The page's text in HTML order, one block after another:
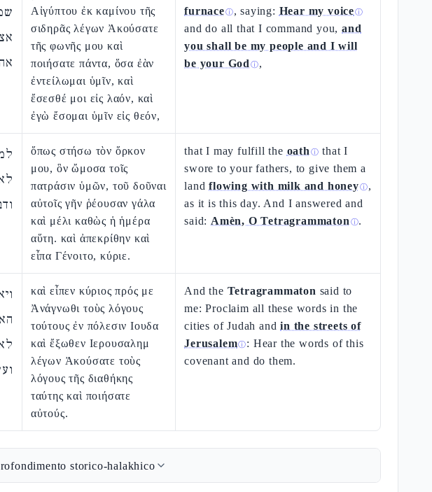
Αἰγύπτου ἐκ καμίνου τῆς
σιδηρᾶς λέγων Ἀκούσατε
τῆς φωνῆς μου καὶ
ποιήσατε πάντα, ὅσα ἐὰν
ἐντείλωμαι ὑμῖν, καὶ
ἔσεσθέ μοι εἰς λαόν, καὶ
ἐγὼ ἔσομαι ὑμῖν εἰς θεόν,
furnaceⓘ, saying: Hear my voiceⓘ
and do all that I command you,and
you shall be my people and I will
be your God ⓘ,
ὅπως στήσω τὸν ὅρκον
μου, ὃν ὤμοσα τοῖς
πατράσιν ὑμῶν, τοῦ δοῦναι
αὐτοῖς γῆν ῥέουσαν γάλα
καὶ μέλι καθὼς ἡ ἡμέρα
αὕτη. καὶ ἀπεκρίθην καὶ
εἶπα Γένοιτο, κύριε.
that I may fulfill the oath ⓘ that I
swore to your fathers, to give them a
landflowing with milk and honeyⓘ,
as it is this day. And I answered and
said: Amèn, O Tetragrammaton ⓘ.
καὶ εἶπεν κύριος πρός με
Ἀνάγνωθι τοὺς λόγους
τούτους ἐν πόλεσιν Ιουδα
καὶ ἔξωθεν Ιερουσαλημ
λέγων Ἀκούσατε τοὺς
λόγους τῆς διαθήκης
ταύτης καὶ ποιήσατε
αὐτούς.
And the Tetragrammaton said to
me: Proclaim all these words in the
cities of Judah andin the streets of
Jerusalemⓘ: Hear the words of this
covenant and do them.
storico-halakhico